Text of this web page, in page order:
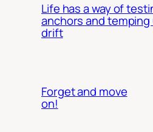
Life has a way of
anchors and
drift
Forget and move
on!